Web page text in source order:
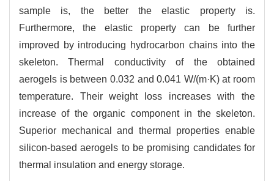
sample is, the better the elastic property is.
Furthermore, the elastic property can be further
improved by introducing hydrocarbon chains into the
skeleton. Thermal conductivity of the obtained
aerogels is between 0.032 and 0.041 W/(m·K) at room
temperature. Their weight loss increases with the
increase of the organic component in the skeleton.
Superior mechanical and thermal properties enable
silicon-based aerogels to be promising candidates for
thermal insulation and energy storage.